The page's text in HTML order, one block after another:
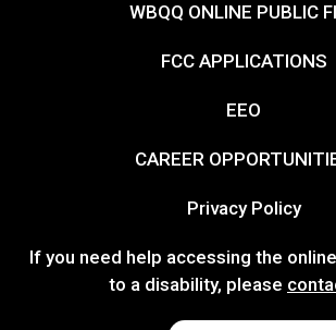
WBQQ ONLINE PUBLIC
FCC APPLICATIONS
EEO
CAREER
Privacy Policy
If you need help accessing the
to a disability, please